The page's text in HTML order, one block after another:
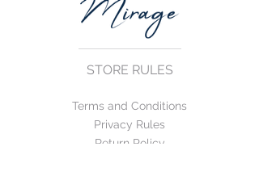
STORE RULES
Terms and Conditions
Privacy Rules
Return Policy